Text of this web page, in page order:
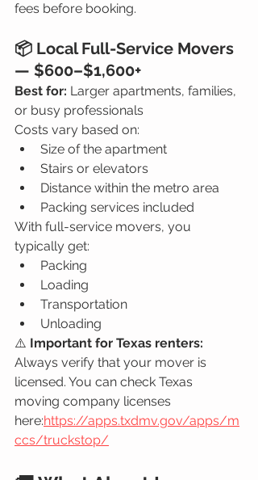
fees before booking.
📦 Local Full-Service Movers
— $600–$1,600+
Best for: Larger apartments, families,
or busy professionals
Costs vary based on:
Size of the apartment
Stairs or elevators
Distance within the metro area
Packing services included
With full-service movers, you
typically get:
Packing
Loading
Transportation
Unloading
⚠️ Important for Texas renters:
Always verify that your mover is
licensed. You can check Texas
moving company licenses
here:https://apps.txdmv.gov/apps/m
ccs/truckstop/